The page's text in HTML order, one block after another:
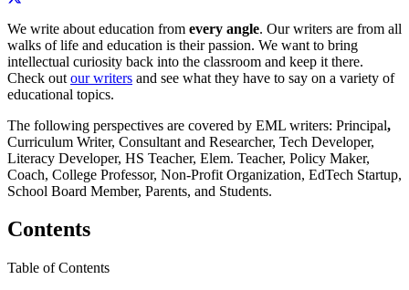
We write about education from every angle. Our writers are from all
walks of life and education is their passion. We want to bring
intellectual curiosity back into the classroom and keep it there.
Check out our writers and see what they have to say on a variety of
educational topics.
The following perspectives are covered by EML writers: Principal,
Curriculum Writer, Consultant and Researcher, Tech Developer,
Literacy Developer, HS Teacher, Elem. Teacher, Policy Maker,
Coach, College Professor, Non-Profit Organization, EdTech Startup,
School Board Member, Parents, and Students.
Contents
Table of Contents